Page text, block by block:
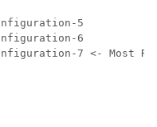
5
6
7 <- Most